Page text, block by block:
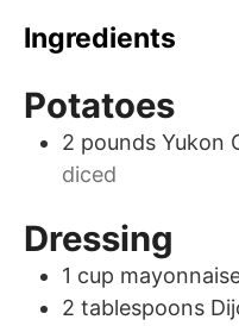
Ingredients
Potatoes
2 pounds Yukon
diced
Dressing
1 cup
2 tablespoons